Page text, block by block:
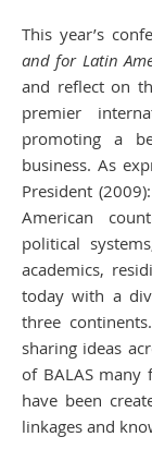
This year’s
and for Latin
and reflect on
premier
promoting a
business. As
President
American
political
academics,
today with a
three
sharing ideas
of BALAS many
have been
linkages and